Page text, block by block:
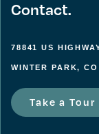
Contact.
78841 US
WINTER PARK, CO
Take a Tour